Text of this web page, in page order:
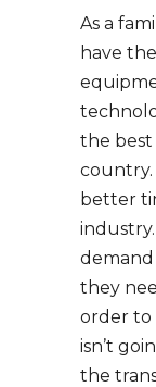
As a
have
the
country.
better
demand
they
order to
isn’t
the